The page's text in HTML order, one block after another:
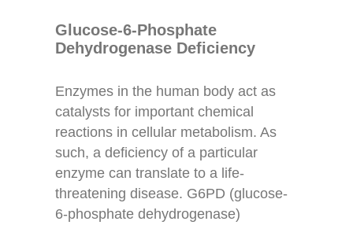
Glucose-6-Phosphate
Dehydrogenase Deficiency
Enzymes in the human body act as
catalysts for important chemical
reactions in cellular metabolism. As
such, a deficiency of a particular
enzyme can translate to a life-
threatening disease. G6PD (glucose-
6-phosphate dehydrogenase)